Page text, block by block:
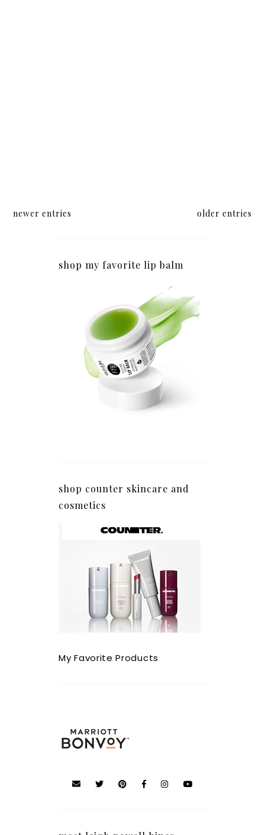
newer entries older entries
shop my favorite lip balm
shop counter skincare and
cosmetics
My Favorite Products